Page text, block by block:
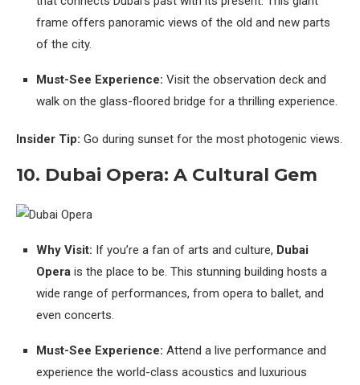
frame offers panoramic views of the old and new parts
of the city.
Must-See Experience: Visit the observation deck and
walk on the glass-floored bridge for a thrilling experience.
Insider Tip: Go during sunset for the most photogenic views.
10. Dubai Opera: A Cultural Gem
Why Visit: If you’re a fan of arts and culture, Dubai
Opera is the place to be. This stunning building hosts a
wide range of performances, from opera to ballet, and
even concerts.
Must-See Experience: Attend a live performance and
experience the world-class acoustics and luxurious